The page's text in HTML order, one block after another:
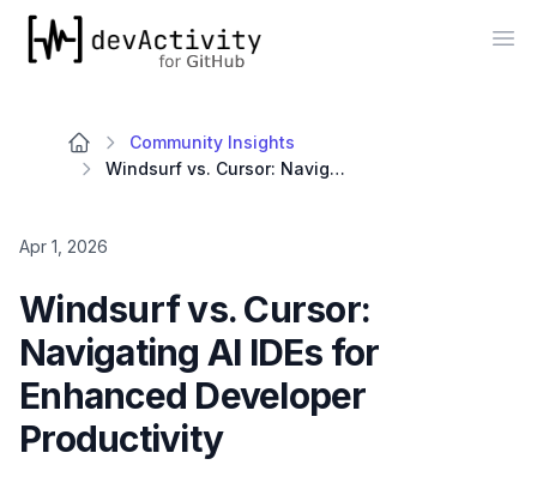
devActivity
Community Insights
Windsurf vs. Cursor: Navigating AI IDEs for Enhanced Developer Productivity
Apr 1, 2026
Windsurf vs. Cursor:
Navigating AI IDEs for
Enhanced Developer
Productivity